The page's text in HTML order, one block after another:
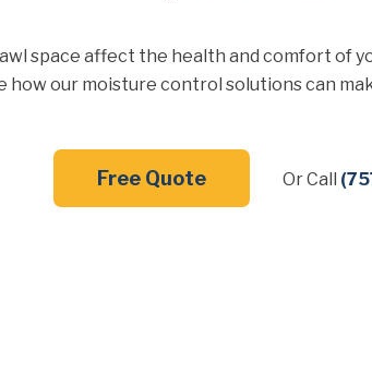
space affect the health and comfort of
how our moisture control solutions can
Free Quote Or Call